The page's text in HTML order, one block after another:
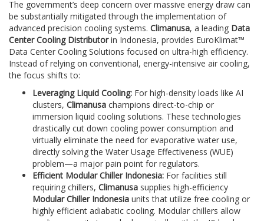
The government’s deep concern over massive energy draw can
be substantially mitigated through the implementation of
advanced precision cooling systems. Climanusa, a leading Data
Center Cooling Distributorin Indonesia, provides EuroKlimat™
Data Center Cooling Solutions focused on ultra-high efficiency.
Instead of relying on conventional, energy-intensive air cooling,
the focus shifts to:
Leveraging Liquid Cooling: For high-density loads like AI
clusters, Climanusa champions direct-to-chip or
immersion liquid cooling solutions. These technologies
drastically cut down cooling power consumption and
virtually eliminate the need for evaporative water use,
directly solving the Water Usage Effectiveness (WUE)
problem—a major pain point for regulators.
Efficient Modular Chiller Indonesia: For facilities still
requiring chillers, Climanusa supplies high-efficiency
Modular Chiller Indonesia units that utilize free cooling or
highly efficient adiabatic cooling. Modular chillers allow